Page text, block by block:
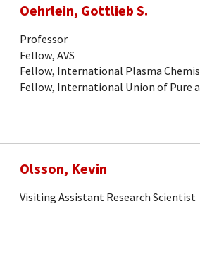
Oehrlein, Gottlieb S.
Professor
Fellow, AVS
Fellow, International Plasma
Fellow, International Union of Pure
Olsson, Kevin
Visiting Assistant Research Scientist